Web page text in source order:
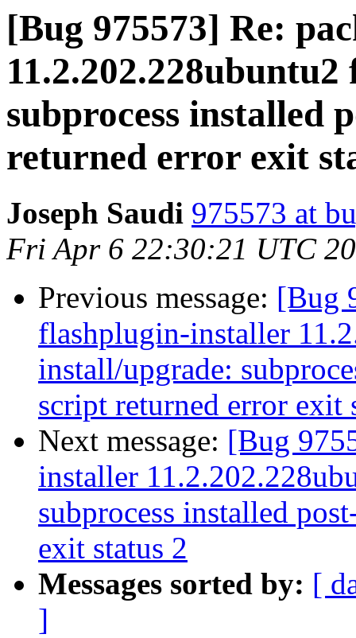
[Bug 975573] Re:
subprocess installed
returned error exit
Joseph Saudi 975573 at
Fri Apr 6 22:30:21 UTC
Previous message: [Bug
flashplugin-installer
install/upgrade:
script returned error exit
Next message: [Bug
installer
subprocess installed
exit status 2
Messages sorted by: [
]